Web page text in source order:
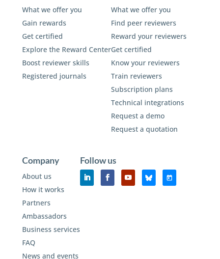
What we offer you
Gain rewards
Get certified
Explore the Reward Center
Boost reviewer skills
Registered journals
What we offer you
Find peer reviewers
Reward your reviewers
Get certified
Know your reviewers
Train reviewers
Subscription plans
Technical integrations
Request a demo
Request a quotation
Company
About us
How it works
Partners
Ambassadors
Business services
FAQ
News and events
Follow us